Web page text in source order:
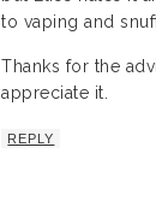
to vaping and
Thanks for the
appreciate it.
REPLY